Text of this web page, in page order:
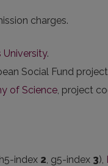
charges.
University.
Social Fund project
of Science, project
index 2, g5-index 3),